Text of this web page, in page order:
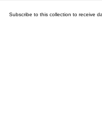
Subscribe to this collection to receive